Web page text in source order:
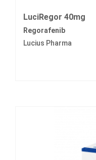
LuciRegor 40mg
Regorafenib
Lucius Pharma